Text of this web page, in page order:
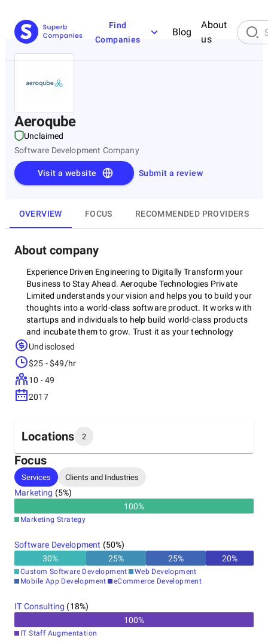
Find
Companies
Blog
About
us
Aeroqube
Unclaimed
Software Development Company
Submit a review
Visit a website
OVERVIEW FOCUS RECOMMENDED PROVIDERS
About company
Experience Driven Engineering to Digitally Transform your
Business to Stay Ahead. Aeroqube Technologies Private
Limited understands your vision and helps you to build your
thoughts into a world-class software product. It works with
startups and individuals to help build world-class products
and incubate them to grow.​ Trust it as your technology
partner to help build world-class software products for
Mobile Application Development Company, Web Application
Development, Software Product Development, Ecommerce
Development, AI/ML Development Services, AR/VR
Development Services, Vulnerability Assessment
Undisclosed
$25 - $49/hr
10 - 49
2017
Locations 2
Headquarters
Canada
Other locations
Focus
Services Clients and Industries
Marketing (5%)
100%
Marketing Strategy
Software Development (50%)
30% 25% 25% 20%
Custom Software Development
Web Development
Mobile App Development
eCommerce Development
IT Consulting (18%)
100%
IT Staff Augmentation